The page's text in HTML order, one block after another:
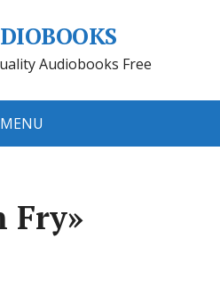
Audiobooks Free
MENU
Fry»